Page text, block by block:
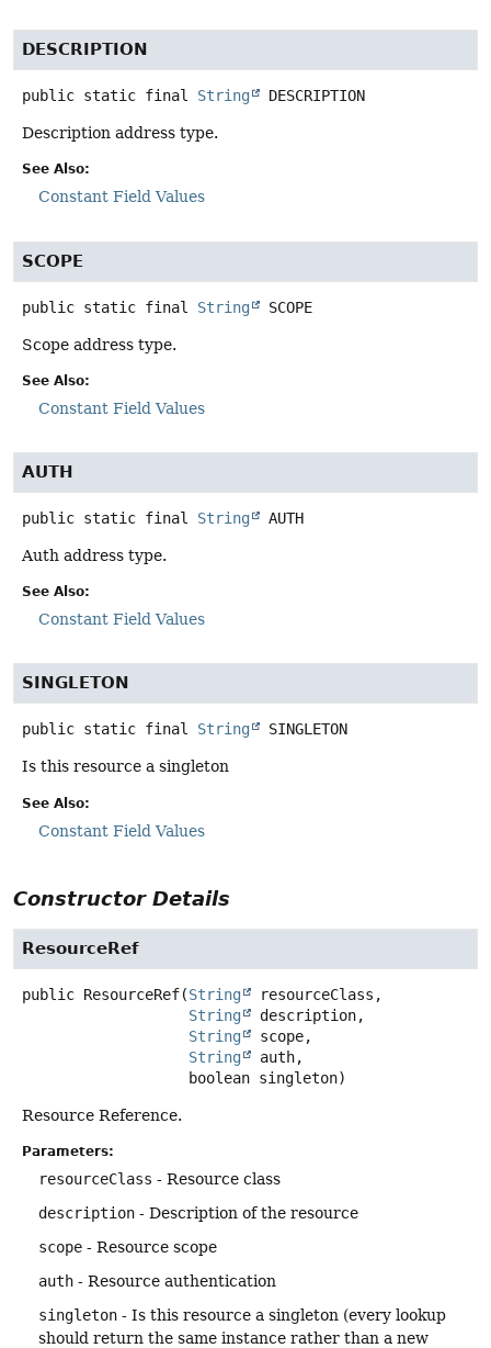
DESCRIPTION
public static final String DESCRIPTION
Description address type.
See Also:
Constant Field Values
SCOPE
public static final String SCOPE
Scope address type.
See Also:
Constant Field Values
AUTH
public static final String AUTH
Auth address type.
See Also:
Constant Field Values
SINGLETON
public static final String SINGLETON
Is this resource a singleton
See Also:
Constant Field Values
Constructor Details
ResourceRef
public ResourceRef(String
resourceClass,
String
description,
String
scope,
String
auth,
boolean singleton)
Resource Reference.
Parameters:
resourceClass - Resource class
description - Description of the resource
scope - Resource scope
auth - Resource authentication
singleton - Is this resource a singleton (every lookup
should return the same instance rather than a new